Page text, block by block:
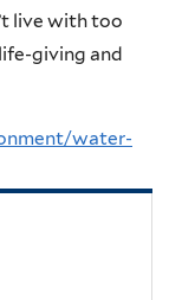
live with too
giving and
water-